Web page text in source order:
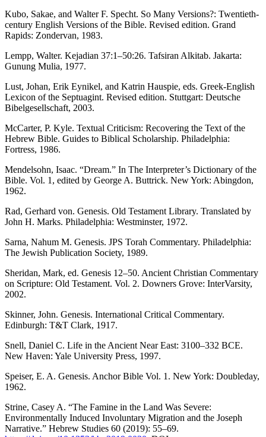
Kubo, Sakae, and Walter F. Specht. So Many Versions?: Twentieth-
century English Versions of the Bible. Revised edition. Grand
Rapids: Zondervan, 1983.
Lempp, Walter. Kejadian 37:1–50:26. Tafsiran Alkitab. Jakarta:
Gunung Mulia, 1977.
Lust, Johan, Erik Eynikel, and Katrin Hauspie, eds. Greek-English
Lexicon of the Septuagint. Revised edition. Stuttgart: Deutsche
Bibelgesellschaft, 2003.
McCarter, P. Kyle. Textual Criticism: Recovering the Text of the
Hebrew Bible. Guides to Biblical Scholarship. Philadelphia:
Fortress, 1986.
Mendelsohn, Isaac. “Dream.” In The Interpreter’s Dictionary of the
Bible. Vol. 1, edited by George A. Buttrick. New York: Abingdon,
1962.
Rad, Gerhard von. Genesis. Old Testament Library. Translated by
John H. Marks. Philadelphia: Westminster, 1972.
Sarna, Nahum M. Genesis. JPS Torah Commentary. Philadelphia:
The Jewish Publication Society, 1989.
Sheridan, Mark, ed. Genesis 12–50. Ancient Christian Commentary
on Scripture: Old Testament. Vol. 2. Downers Grove: InterVarsity,
2002.
Skinner, John. Genesis. International Critical Commentary.
Edinburgh: T&T Clark, 1917.
Snell, Daniel C. Life in the Ancient Near East: 3100–332 BCE.
New Haven: Yale University Press, 1997.
Speiser, E. A. Genesis. Anchor Bible Vol. 1. New York: Doubleday,
1962.
Strine, Casey A. “The Famine in the Land Was Severe:
Environmentally Induced Involuntary Migration and the Joseph
Narrative.” Hebrew Studies 60 (2019): 55–69.